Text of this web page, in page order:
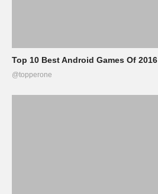
Top 10 Best Android Games Of 2016
@topperone